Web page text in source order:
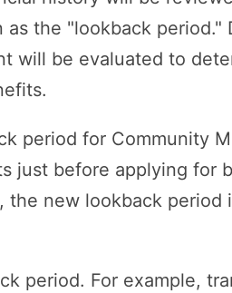
the "lookback period."
will be evaluated to
period for Community
just before applying for
new lookback period
period. For example,